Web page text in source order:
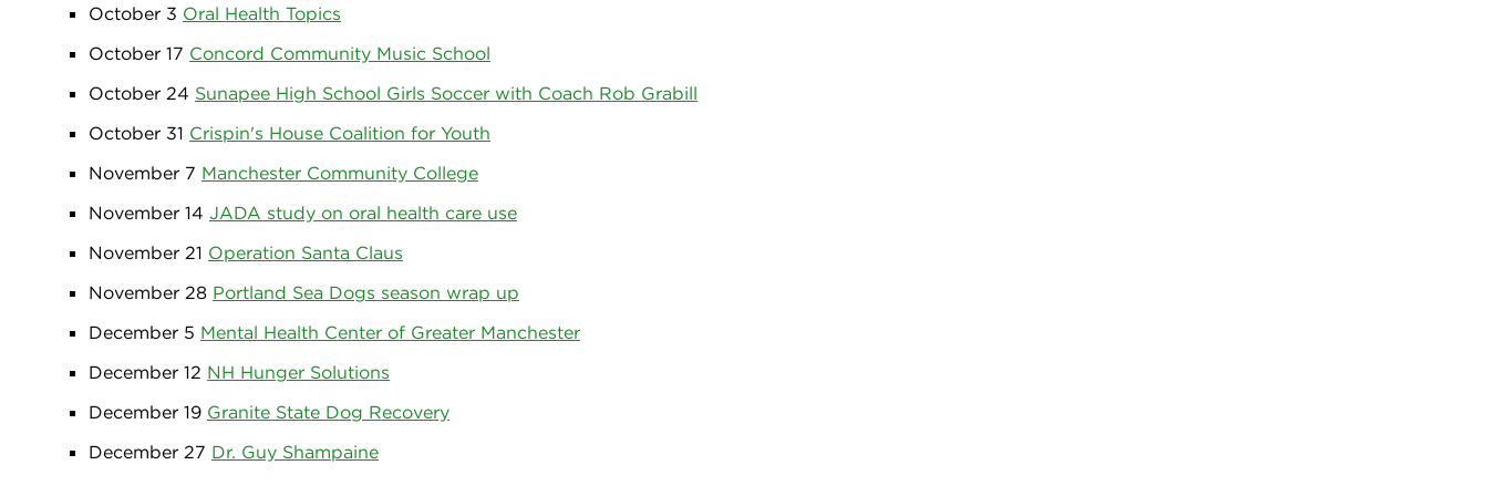
October 3 Oral Health Topics
October 17 Concord Community Music School
October 24 Sunapee High School Girls Soccer with Coach Rob Grabill
October 31 Crispin's House Coalition for Youth
November 7 Manchester Community College
November 14 JADA study on oral health care use
November 21 Operation Santa Claus
November 28 Portland Sea Dogs season wrap up
December 5 Mental Health Center of Greater Manchester
December 12 NH Hunger Solutions
December 19 Granite State Dog Recovery
December 27 Dr. Guy Shampaine